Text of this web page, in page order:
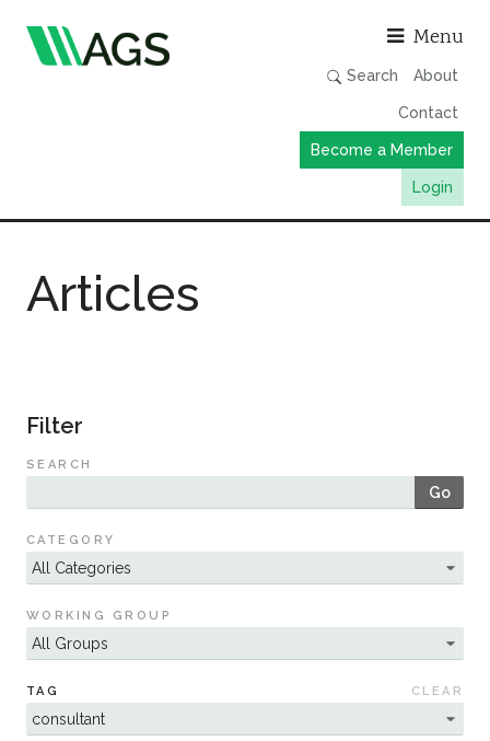
Menu
Search About
Contact
Become a Member
Login
Publications
Member Directory
Events & Webinars
Resources
Sustainability
Articles
Filter
SEARCH
Go
CATEGORY
WORKING GROUP
TAG CLEAR